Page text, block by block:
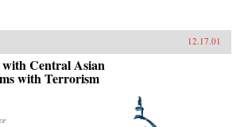
12.17.01
with Central Asian
with Terrorism